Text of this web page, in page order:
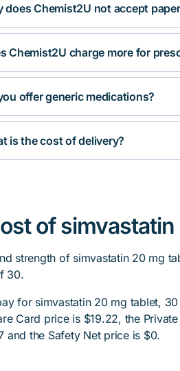
does Chemist2U not accept
Chemist2U charge more for
offer generic medications?
is the cost of delivery?
of
strength of simvastatin 20 mg
30.
for simvastatin 20 mg tablet,
Card price is $19.22, the
and the Safety Net price is $0.